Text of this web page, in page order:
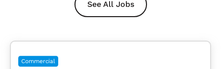
See All Jobs
Commercial